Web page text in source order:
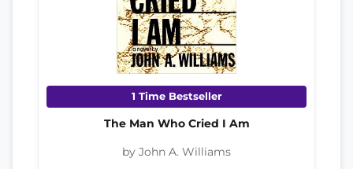
1 Time Bestseller
The Man Who Cried I Am
by John A. Williams